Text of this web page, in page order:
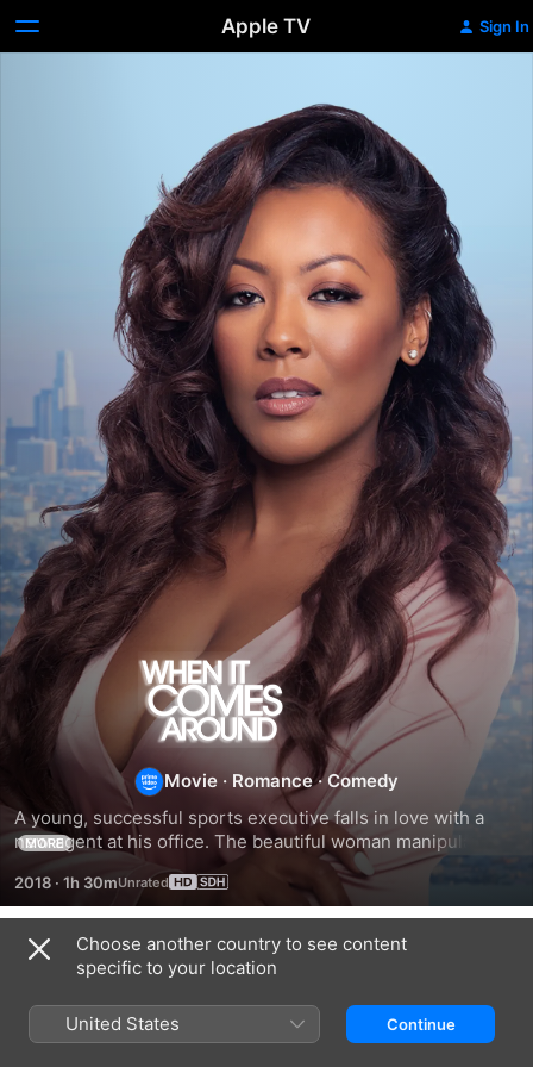
Apple TV Sign In
When
It
Comes
Around
Movie · Romance ·Comedy
A young, successful sports executive falls in love with a
new agent at his office. The beautiful woman manipulates
him and uses him as a pawn for her advancement.
MORE
2018 · 1h 30m
Related
Online
Valentine
Choose another country to see content
specific to your location
United States Continue